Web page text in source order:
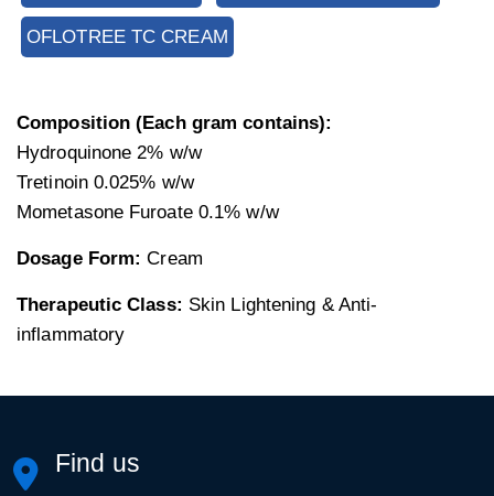
OFLOTREE TC CREAM
Composition (Each gram contains):
Hydroquinone 2% w/w
Tretinoin 0.025% w/w
Mometasone Furoate 0.1% w/w
Dosage Form: Cream
Therapeutic Class: Skin Lightening & Anti-
inflammatory
Find us